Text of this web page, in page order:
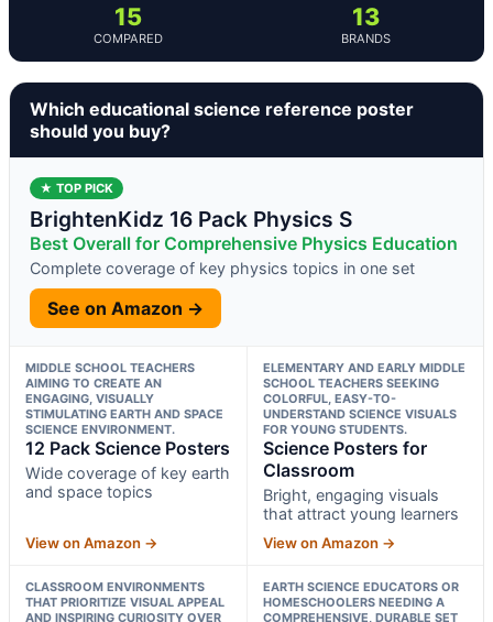
15
COMPARED
13
BRANDS
Which educational science reference poster
should you buy?
★ TOP PICK
BrightenKidz 16 Pack Physics S
Best Overall for Comprehensive Physics Education
Complete coverage of key physics topics in one set
See on Amazon →
MIDDLE SCHOOL TEACHERS
AIMING TO CREATE AN
ENGAGING, VISUALLY
STIMULATING EARTH AND SPACE
SCIENCE ENVIRONMENT.
12 Pack Science Posters
Wide coverage of key earth
and space topics
View on Amazon →
ELEMENTARY AND EARLY MIDDLE
SCHOOL TEACHERS SEEKING
COLORFUL, EASY-TO-
UNDERSTAND SCIENCE VISUALS
FOR YOUNG STUDENTS.
Science Posters for
Classroom
Bright, engaging visuals
that attract young learners
View on Amazon →
CLASSROOM ENVIRONMENTS
THAT PRIORITIZE VISUAL APPEAL
AND INSPIRING CURIOSITY OVER
EARTH SCIENCE EDUCATORS OR
HOMESCHOOLERS NEEDING A
COMPREHENSIVE, DURABLE SET